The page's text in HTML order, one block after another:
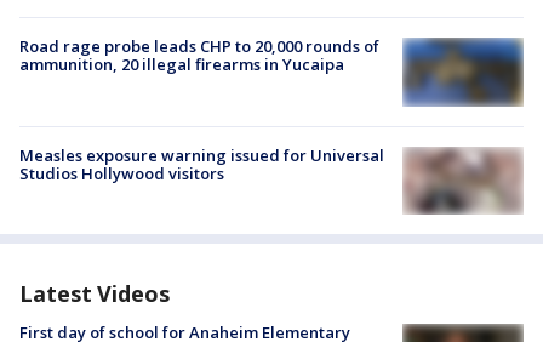
Road rage probe leads CHP to 20,000 rounds of
ammunition, 20 illegal firearms in Yucaipa
Measles exposure warning issued for Universal
Studios Hollywood visitors
Latest Videos
First day of school for Anaheim Elementary